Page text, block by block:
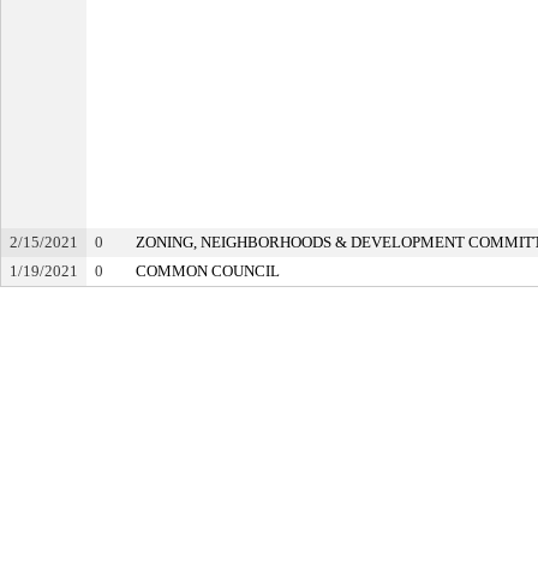
2/15/2021 0
ZONING, NEIGHBORHOODS & DEVELOPMENT
1/19/2021
0 COMMON COUNCIL